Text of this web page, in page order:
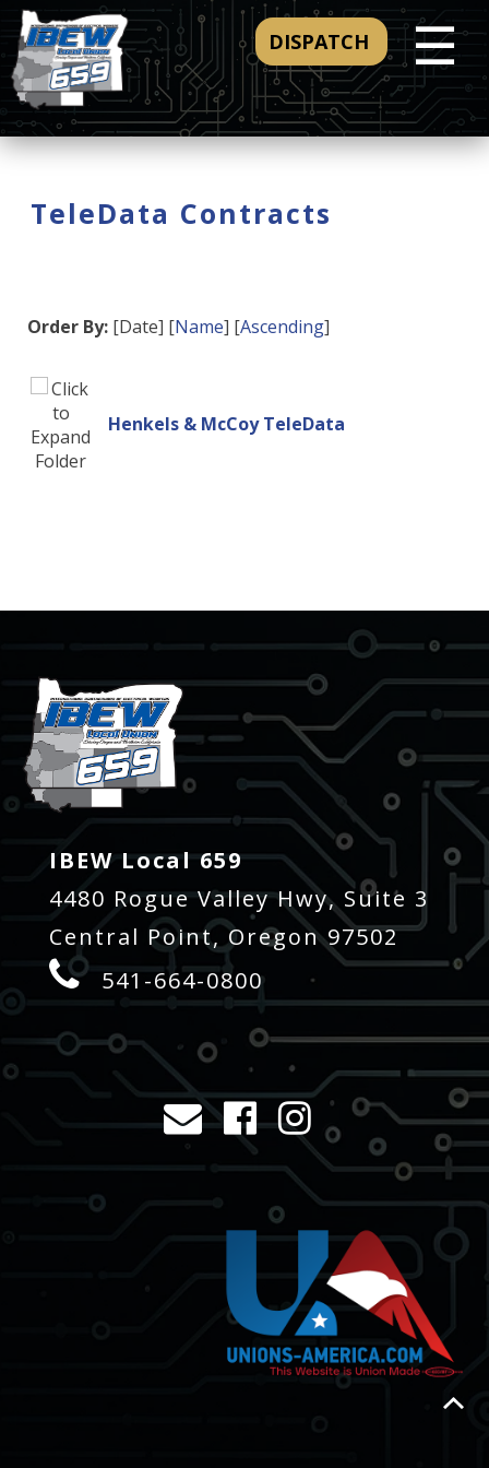
☰
DISPATCH
TeleData Contracts
Order By: [Date] [Name] [Ascending]
Henkels & McCoy TeleData
-
IBEW Local 659
4480 Rogue Valley Hwy, Suite 3
Central Point, Oregon 97502
541-664-0800